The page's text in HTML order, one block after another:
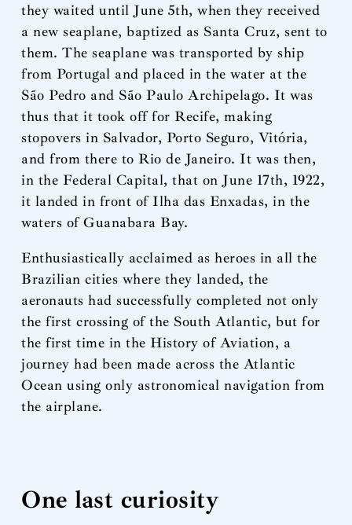
they waited until June 5th, when they received
a new seaplane, baptized as Santa Cruz, sent to
them. The seaplane was transported by ship
from Portugal and placed in the water at the
São Pedro and São Paulo Archipelago. It was
thus that it took off for Recife, making
stopovers in Salvador, Porto Seguro, Vitória,
and from there to Rio de Janeiro. It was then,
in the Federal Capital, that on June 17th, 1922,
it landed in front of Ilha das Enxadas, in the
waters of Guanabara Bay.
Enthusiastically acclaimed as heroes in all the
Brazilian cities where they landed, the
aeronauts had successfully completed not only
the first crossing of the South Atlantic, but for
the first time in the History of Aviation, a
journey had been made across the Atlantic
Ocean using only astronomical navigation from
the airplane.
One last curiosity